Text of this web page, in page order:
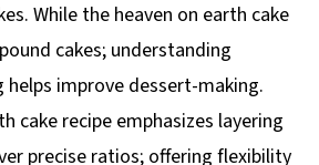
While the heaven on earth cake
cakes; understanding
improve dessert-making.
cake recipe emphasizes layering
precise ratios; offering flexibility